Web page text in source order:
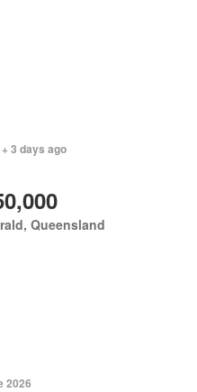
3 days ago
Queensland
2026